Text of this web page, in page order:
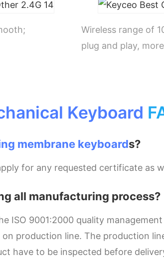
Wireless range of
plug and play,
Keyboard
membrane keyboards?
apply for any requested certificate
all manufacturing process?
ISO 9001:2000 quality
production line. The production
have to be inspected before